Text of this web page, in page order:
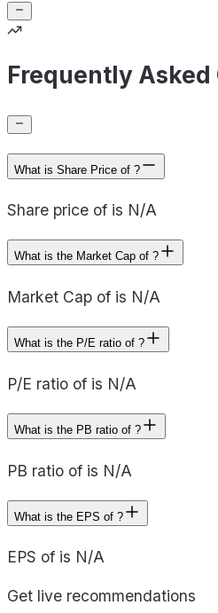
Frequently Asked
What is Share Price of ?
Share price of is N/A
What is the Market Cap of ?
Market Cap of is N/A
What is the P/E ratio of ?
P/E ratio of is N/A
What is the PB ratio of ?
PB ratio of is N/A
What is the EPS of ?
EPS of is N/A
Get live recommendations